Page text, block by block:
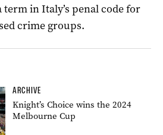
term in Italy’s penal code for
crime groups.
ARCHIVE
Knight’s Choice wins the 2024
Melbourne Cup